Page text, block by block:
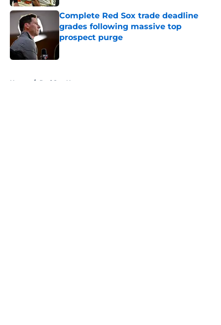
Complete Red Sox trade deadline
grades following massive top
prospect purge
Published by on Invalid Date
Home / Red Sox News